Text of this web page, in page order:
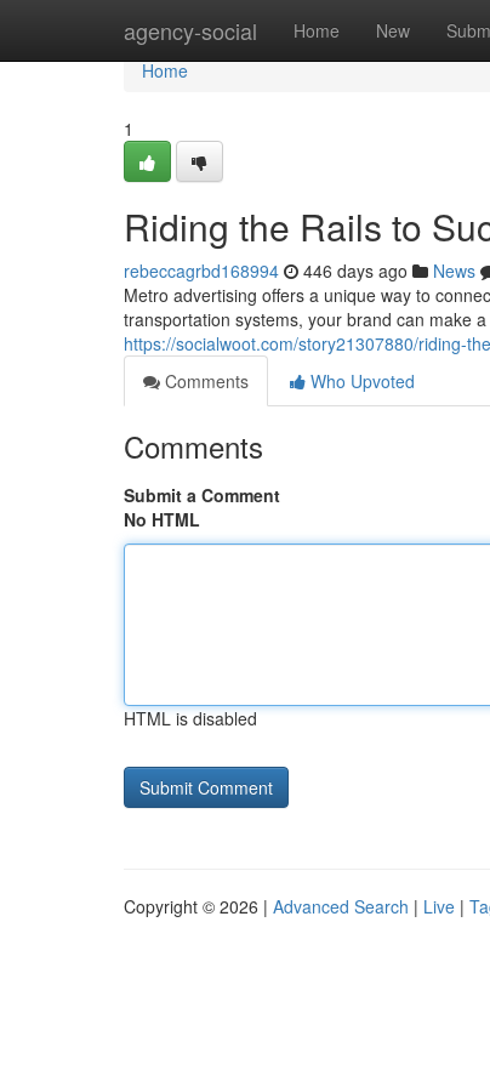
agency-social Home New
Home
Home
1
Riding the Rails to
rebeccagrbd168994 446 days ago News
Metro advertising offers a unique way to
transportation systems, your brand can make
https://socialwoot.com/story21307880/riding-
Comments
Who Upvoted
Comments
Submit a Comment
No HTML
HTML is disabled
Copyright © 2026 | Advanced Search | Live |